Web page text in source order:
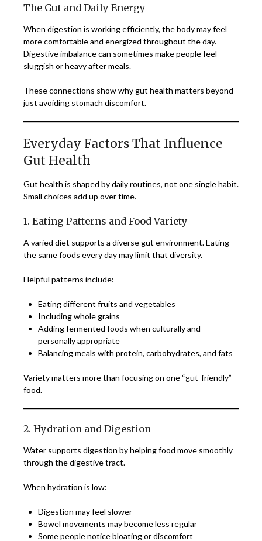
The Gut and Daily Energy
When digestion is working efficiently, the body may feel
more comfortable and energized throughout the day.
Digestive imbalance can sometimes make people feel
sluggish or heavy after meals.
These connections show why gut health matters beyond
just avoiding stomach discomfort.
Everyday Factors That Influence
Gut Health
Gut health is shaped by daily routines, not one single habit.
Small choices add up over time.
1. Eating Patterns and Food Variety
A varied diet supports a diverse gut environment. Eating
the same foods every day may limit that diversity.
Helpful patterns include:
Eating different fruits and vegetables
Including whole grains
Adding fermented foods when culturally and
personally appropriate
Balancing meals with protein, carbohydrates, and fats
Variety matters more than focusing on one “gut-friendly”
food.
2. Hydration and Digestion
Water supports digestion by helping food move smoothly
through the digestive tract.
When hydration is low:
Digestion may feel slower
Bowel movements may become less regular
Some people notice bloating or discomfort